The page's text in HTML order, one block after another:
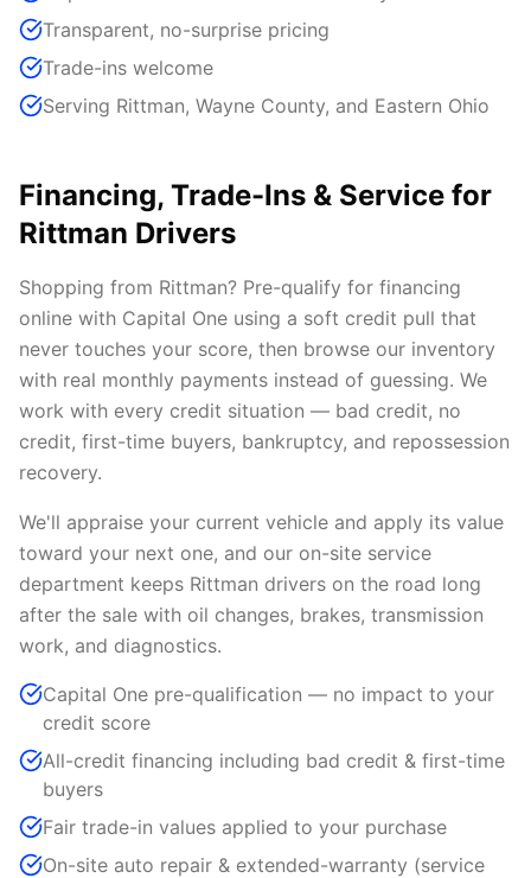
Transparent, no-surprise pricing
Trade-ins welcome
Serving Rittman, Wayne County, and Eastern Ohio
Financing, Trade-Ins & Service for
Rittman Drivers
Shopping from Rittman? Pre-qualify for financing
online with Capital One using a soft credit pull that
never touches your score, then browse our inventory
with real monthly payments instead of guessing. We
work with every credit situation — bad credit, no
credit, first-time buyers, bankruptcy, and repossession
recovery.
We'll appraise your current vehicle and apply its value
toward your next one, and our on-site service
department keeps Rittman drivers on the road long
after the sale with oil changes, brakes, transmission
work, and diagnostics.
Capital One pre-qualification — no impact to your
credit score
All-credit financing including bad credit & first-time
buyers
Fair trade-in values applied to your purchase
On-site auto repair & extended-warranty (service